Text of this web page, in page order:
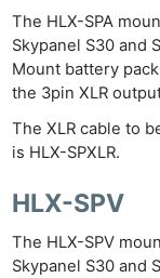
The HLX-SPA
Skypanel S30 and
Mount battery
the 3pin XLR
The XLR cable to
is HLX-SPXLR.
HLX-SPV
The HLX-SPV
Skypanel S30 and